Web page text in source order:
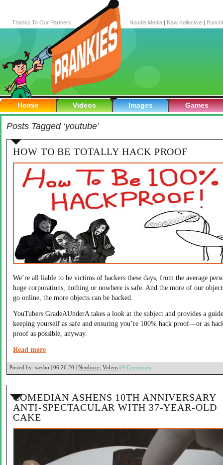
Thanks To Our Partners Noodle Media | Raw Kollective |
Homie Videos Images Games
Posts Tagged ‘youtube’
HOW TO BE TOTALLY HACK PROOF
We’re all liable to be victims of hackers these days, from the average
huge corporations, nothing or nowhere is safe. And the more of our
go online, the more objects can be hacked.
YouTubers GradeAUnderA takes a look at the subject and provides a
keeping yourself as safe and ensuring you’re 100% hack proof—or as
proof as possible, anyway.
Read more
Posted by: wesbo | 06.26.20 | Nerdocre Videos | 9 Comments
COMEDIAN ASHENS 10TH ANNIVERSARY
ANTI-SPECTACULAR WITH 37-YEAR-OLD
CAKE